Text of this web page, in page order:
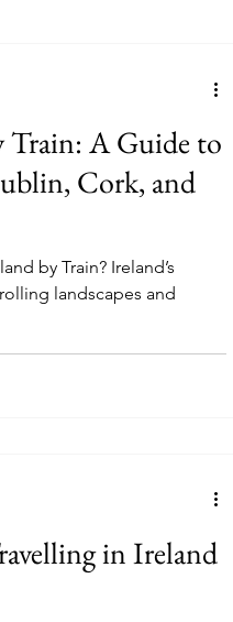
Train: A Guide to
Cork, and
by Train? Ireland’s
landscapes and
in Ireland